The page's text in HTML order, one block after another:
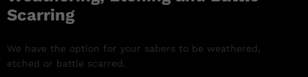
Scarring
We have the option for your sabers to be weathered,
etched or battle scarred.